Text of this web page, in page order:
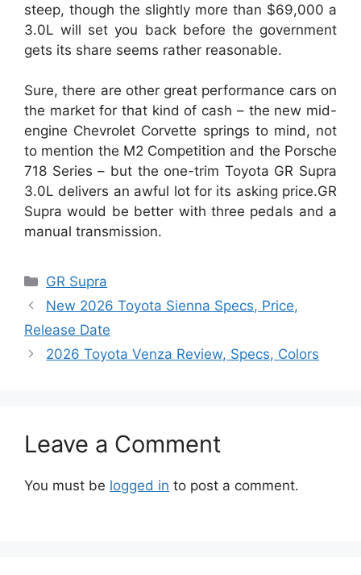
steep, though the slightly more than $69,000 a
3.0L will set you back before the government
gets its share seems rather reasonable.
Sure, there are other great performance cars on
the market for that kind of cash – the new mid-
engine Chevrolet Corvette springs to mind, not
to mention the M2 Competition and the Porsche
718 Series – but the one-trim Toyota GR Supra
3.0L delivers an awful lot for its asking price.GR
Supra would be better with three pedals and a
manual transmission.
Categories
GR Supra
New 2026 Toyota Sienna Specs, Price,
Release Date
2026 Toyota Venza Review, Specs, Colors
Leave a Comment
You must be logged in to post a comment.